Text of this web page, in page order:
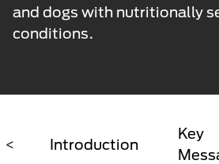
and dogs with nutritionally
conditions.
< Introduction
Key